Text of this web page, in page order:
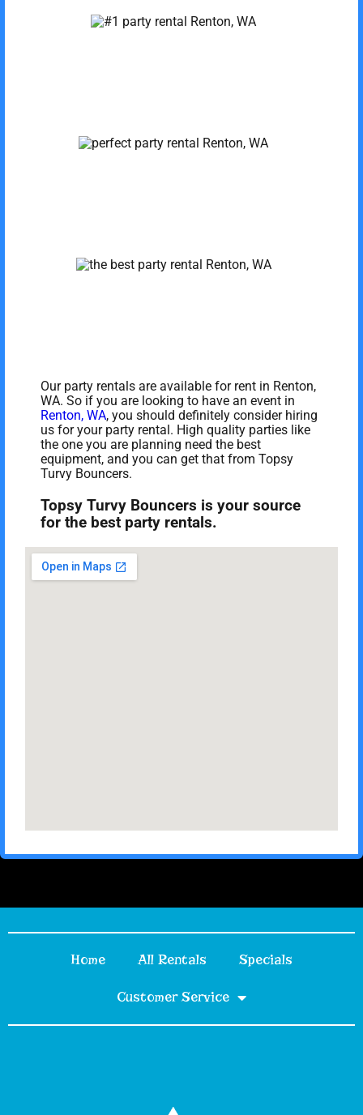
Our party rentals are available for rent in Renton,
WA. So if you are looking to have an event in
Renton, WA, you should definitely consider hiring
us for your party rental. High quality parties like
the one you are planning need the best
equipment, and you can get that from Topsy
Turvy Bouncers.
Topsy Turvy Bouncers is your source
for the best party rentals.
Home All Rentals Specials
Customer Service